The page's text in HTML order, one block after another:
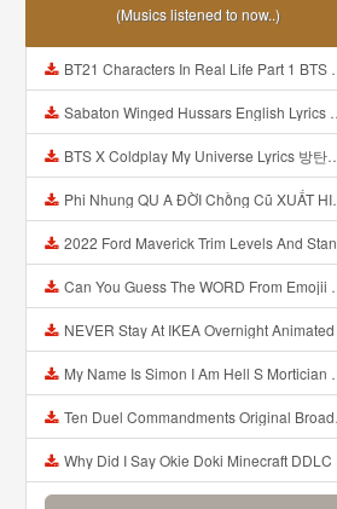
(Musics listened to now..)
BT21 Characters In Real Life Part 1 BTS AND BT21 방탄소년단 BT21 BT21아가들은 아빠조아 따라쟁이들 BTS Vs BT21 Mp3
Sabaton Winged Hussars English Lyrics Mp3
BTS X Coldplay My Universe Lyrics 방탄소년단 콜드플레이 My Universe 가사 Color Coded Lyrics Han Rom Eng Mp3
Phi Nhung QU A ĐỜI Chồng Cũ XUẤT HIỆN Khóc Hối Hận Vì Làm Điều KHỦNG KHIẾP Với Cô Mp3
2022 Ford Maverick Trim Levels And Standard Features Explained Mp3
Can You Guess The WORD From Emojii COMPOUND WORD EMOJII CHALLENGE 90 PEOPLE FAIL Guess Mp3
NEVER Stay At IKEA Overnight Animated SCP 3008 Horror Story Mp3
My Name Is Simon I Am Hell S Mortician And I Am Going To Kill God Creepypasta Mp3
Ten Duel Commandments Original Broadway Cast Of Hamilton Lyrics Mp3
Why Did I Say Okie Doki Minecraft DDLC Animated Music Video Song By The Stupendium Mp3